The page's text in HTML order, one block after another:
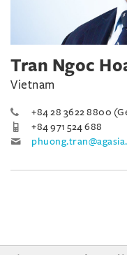
Tran Ngoc
Vietnam
+84 28 3622 8800
+84 971 524 688